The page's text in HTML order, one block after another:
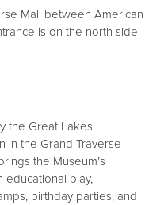
Mall between American
is on the north side
the Great Lakes
in the Grand Traverse
the Museum’s
educational play,
birthday parties, and